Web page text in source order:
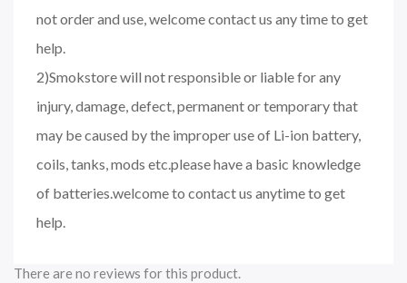
not order and use, welcome contact us any time to get
help.
2)Smokstore will not responsible or liable for any
injury, damage, defect, permanent or temporary that
may be caused by the improper use of Li-ion battery,
coils, tanks, mods etc.please have a basic knowledge
of batteries.welcome to contact us anytime to get
help.
There are no reviews for this product.